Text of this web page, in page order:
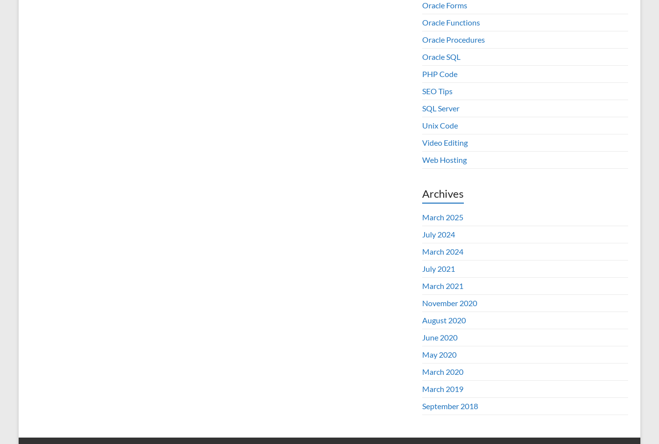
Oracle Forms
Oracle Functions
Oracle Procedures
Oracle SQL
PHP Code
SEO Tips
SQL Server
Unix Code
Video Editing
Web Hosting
Archives
March 2025
July 2024
March 2024
July 2021
March 2021
November 2020
August 2020
June 2020
May 2020
March 2020
March 2019
September 2018